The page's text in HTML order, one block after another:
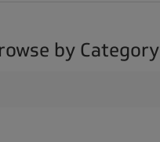
by Category